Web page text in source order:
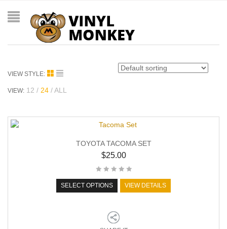
VIEW STYLE:
VIEW: 12 24 ALL
TOYOTA TACOMA SET
$25.00
SELECT OPTIONS VIEW DETAILS